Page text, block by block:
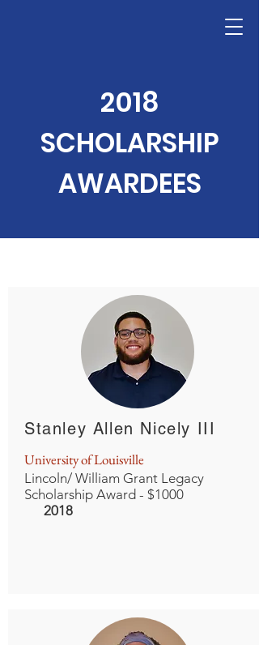
2018
SCHOLARSHIP
AWARDEES
Stanley Allen Nicely III
University of Louisville
Lincoln/ William Grant Legacy
Scholarship Award - $1000
2018